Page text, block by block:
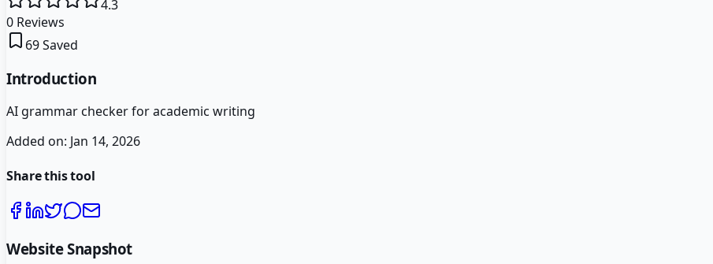
4.3
0 Reviews
69Saved
Introduction
AI grammar checker for academic writing
Added on: Jan 14, 2026
Share this tool
Website Snapshot